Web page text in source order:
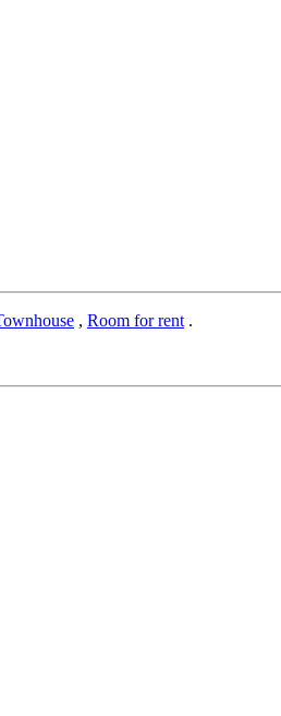
, Room for rent .